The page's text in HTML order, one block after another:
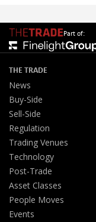
Part of:
THE TRADE
News
Buy-Side
Sell-Side
Regulation
Trading Venues
Technology
Post-Trade
Asset Classes
People Moves
Events